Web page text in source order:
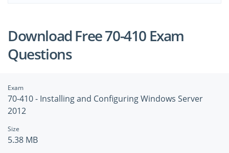
Download Free 70-410 Exam
Questions
Exam
70-410 - Installing and Configuring Windows Server
2012
Size
5.38 MB